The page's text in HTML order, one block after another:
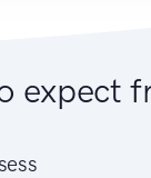
expect